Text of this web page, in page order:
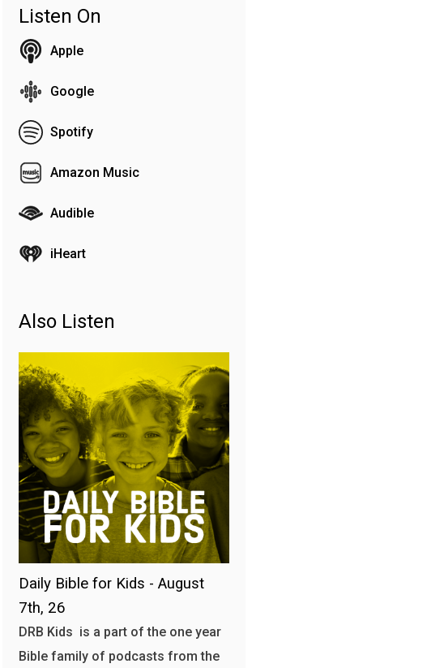
Listen On
Apple
Google
Spotify
Amazon Music
Audible
iHeart
Also Listen
Daily Bible for Kids - August
7th, 26
DRB Kids is a part of the one year
Bible family of podcasts from the